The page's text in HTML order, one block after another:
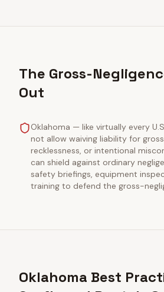
The Gross-
Out
Oklahoma — like virtually every
not allow waiving liability for
recklessness, or intentional
can shield against ordinary
safety briefings, equipment
training to defend the gross-
Oklahoma Best